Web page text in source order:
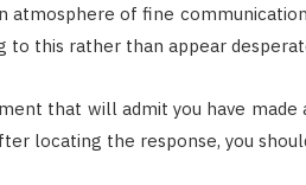
atmosphere of fine
to this rather than appear
that will admit you have
locating the response, you